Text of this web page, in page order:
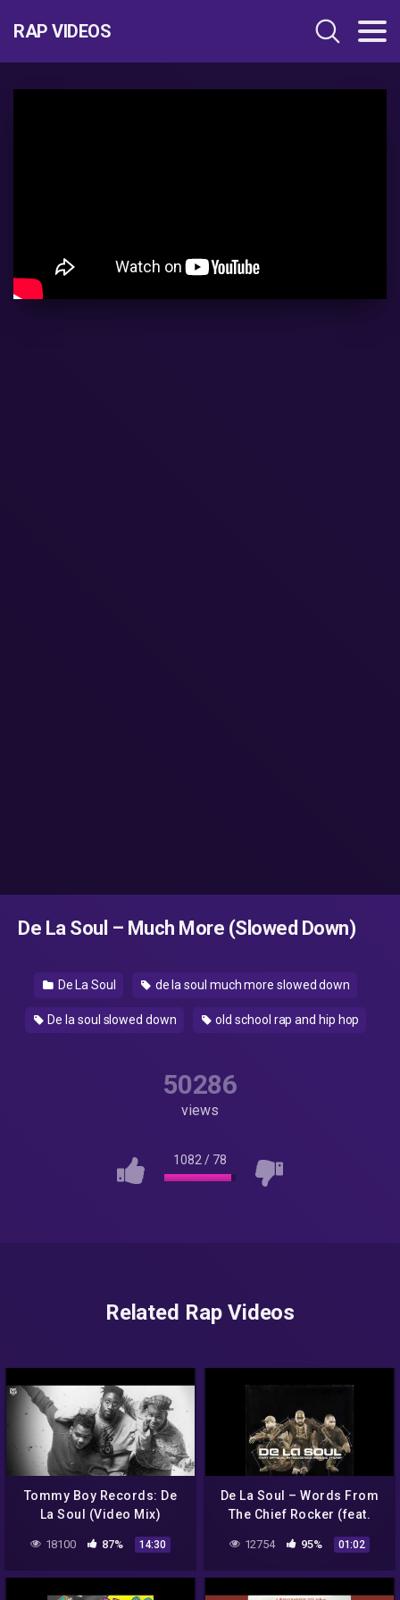
RAP VIDEOS
De La Soul – Much More (Slowed Down)
De La Soul de la soul much more slowed down
De la soul slowed down old school rap and hip hop
50286
views
1082 / 78
Related Rap Videos
Tommy Boy Records: De
La Soul (Video Mix)
18100 87% 14:30
De La Soul – Words From
The Chief Rocker (feat.
Busy Bee Starski)
12754 95% 01:02